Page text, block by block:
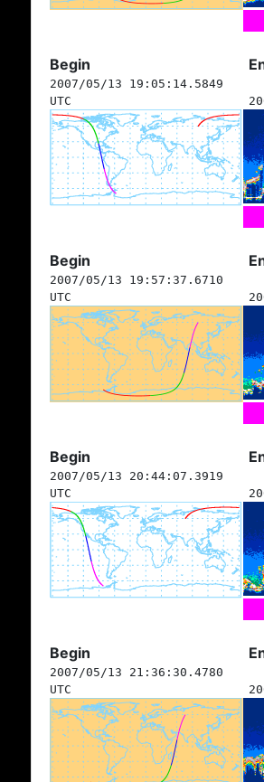
Begin
2007/05/13 19:05:14.5849
UTC
Begin
2007/05/13 19:57:37.6710
UTC
Begin
2007/05/13 20:44:07.3919
UTC
Begin
2007/05/13 21:36:30.4780
UTC